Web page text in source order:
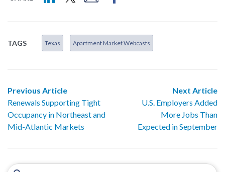
TAGS Texas Apartment Market Webcasts
Previous Article
Renewals Supporting Tight
Occupancy in Northeast and
Mid-Atlantic Markets
Next Article
U.S. Employers Added
More Jobs Than
Expected in September